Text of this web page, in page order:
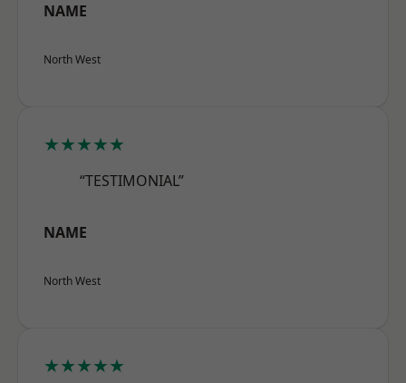
NAME
North West
★★★★★
“TESTIMONIAL”
NAME
North West
★★★★★